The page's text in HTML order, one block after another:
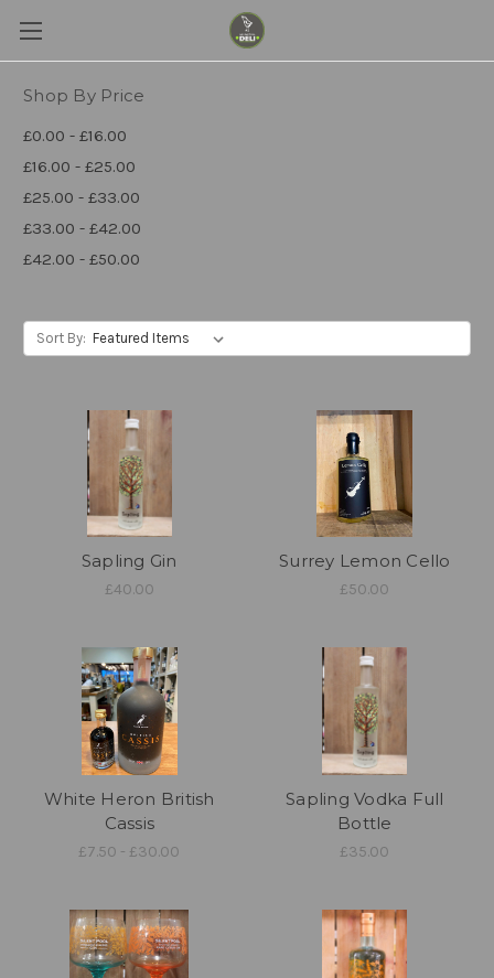
Shop By Price
£0.00 - £16.00
£16.00 - £25.00
£25.00 - £33.00
£33.00 - £42.00
£42.00 - £50.00
Sort By:
Sapling Gin
£40.00
Surrey Lemon Cello
£50.00
White Heron British
Cassis
£7.50 - £30.00
Sapling Vodka Full
Bottle
£35.00